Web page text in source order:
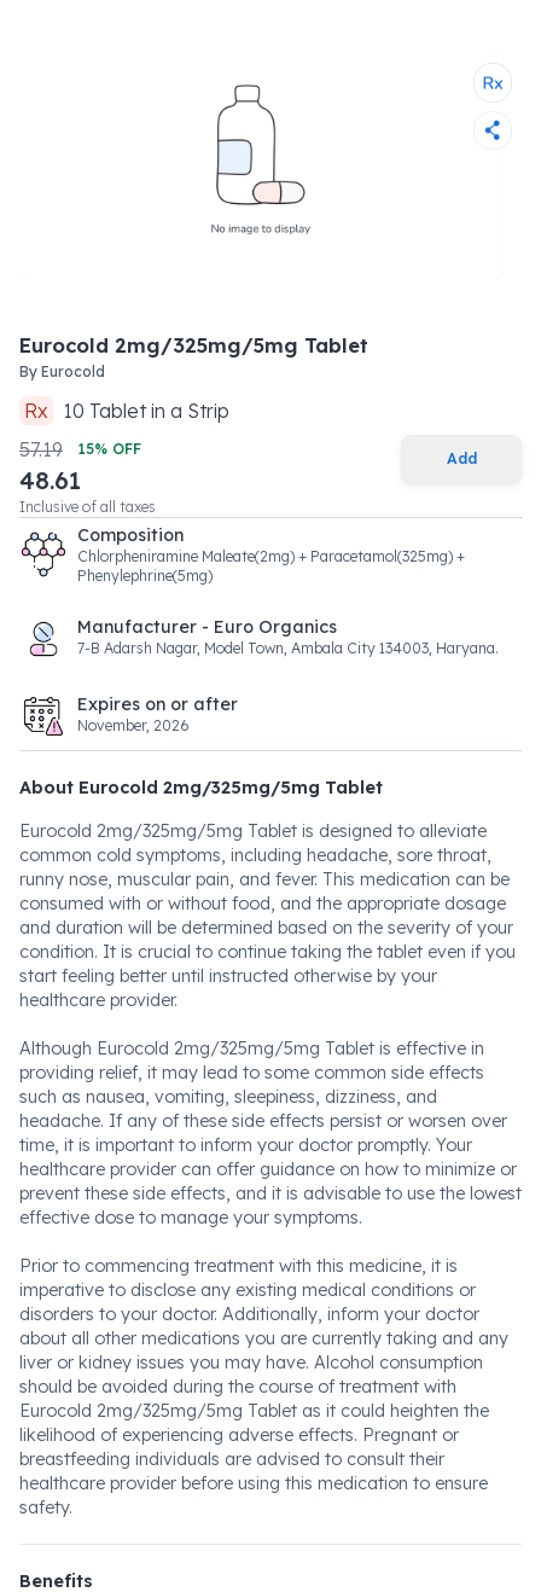
Eurocold 2mg/325mg/5mg Tablet
By Eurocold
Rx 10 Tabletin a Strip
57.19
15% OFF
48.61
Inclusive of all taxes
Add
Composition
Chlorpheniramine Maleate(2mg) + Paracetamol(325mg) +
Phenylephrine(5mg)
Manufacturer - Euro Organics
7-B Adarsh Nagar, Model Town, Ambala City 134003, Haryana.
Expires on or after
November, 2026
About Eurocold 2mg/325mg/5mg Tablet
Eurocold 2mg/325mg/5mg Tablet is designed to alleviate
common cold symptoms, including headache, sore throat,
runny nose, muscular pain, and fever. This medication can be
consumed with or without food, and the appropriate dosage
and duration will be determined based on the severity of your
condition. It is crucial to continue taking the tablet even if you
start feeling better until instructed otherwise by your
healthcare provider.
Although Eurocold 2mg/325mg/5mg Tablet is effective in
providing relief, it may lead to some common side effects
such as nausea, vomiting, sleepiness, dizziness, and
headache. If any of these side effects persist or worsen over
time, it is important to inform your doctor promptly. Your
healthcare provider can offer guidance on how to minimize or
prevent these side effects, and it is advisable to use the lowest
effective dose to manage your symptoms.
Prior to commencing treatment with this medicine, it is
imperative to disclose any existing medical conditions or
disorders to your doctor. Additionally, inform your doctor
about all other medications you are currently taking and any
liver or kidney issues you may have. Alcohol consumption
should be avoided during the course of treatment with
Eurocold 2mg/325mg/5mg Tablet as it could heighten the
likelihood of experiencing adverse effects. Pregnant or
breastfeeding individuals are advised to consult their
healthcare provider before using this medication to ensure
safety.
Benefits